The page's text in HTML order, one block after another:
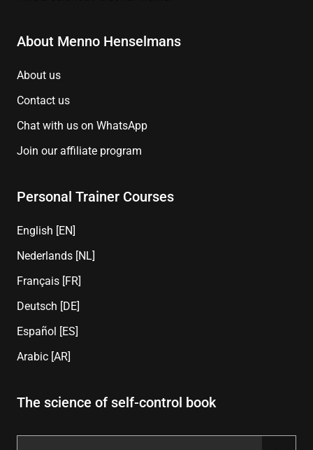
About Menno Henselmans
About us
Contact us
Chat with us on WhatsApp
Join our affiliate program
Personal Trainer Courses
English [EN]
Nederlands [NL]
Français [FR]
Deutsch [DE]
Español [ES]
Arabic [AR]
The science of self-control book